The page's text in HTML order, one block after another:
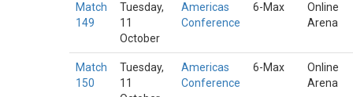
Match
149
Tuesday,
11
October
Americas
Conference
6-Max
Online
Arena
Match
150
Tuesday,
11
Americas
Conference
6-Max
Online
Arena